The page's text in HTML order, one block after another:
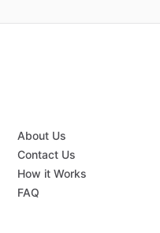
About Us
Contact Us
How it Works
FAQ